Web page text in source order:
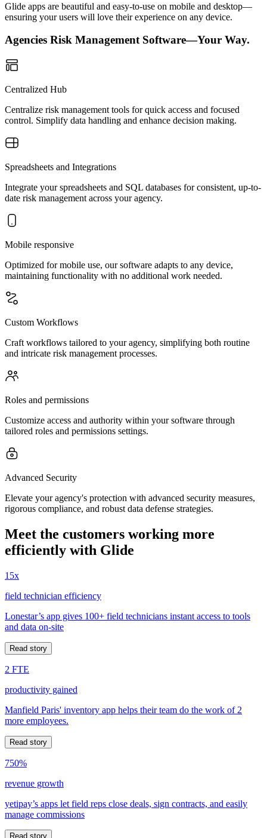
Glide apps are beautiful and easy-to-use on mobile and desktop—
ensuring your users will love their experience on any device.
Agencies Risk Management Software—Your Way.
Centralized Hub
Centralize risk management tools for quick access and focused
control. Simplify data handling and enhance decision making.
Spreadsheets and Integrations
Integrate your spreadsheets and SQL databases for consistent, up-to-
date risk management across your agency.
Mobile responsive
Optimized for mobile use, our software adapts to any device,
maintaining functionality with no additional work needed.
Custom Workflows
Craft workflows tailored to your agency, simplifying both routine
and intricate risk management processes.
Roles and permissions
Customize access and authority within your software through
tailored roles and permissions settings.
Advanced Security
Elevate your agency's protection with advanced security measures,
rigorous compliance, and robust data defense strategies.
Meet the customers working more
efficiently with Glide
15x
field technician efficiency
Lonestar’s app gives 100+ field technicians instant access to tools
and data on-site
Read story
2 FTE
productivity gained
Manfield Paris' inventory app helps their team do the work of 2
more employees.
Read story
750%
revenue growth
yetipay’s apps let field reps close deals, sign contracts, and easily
manage commissions
Read story